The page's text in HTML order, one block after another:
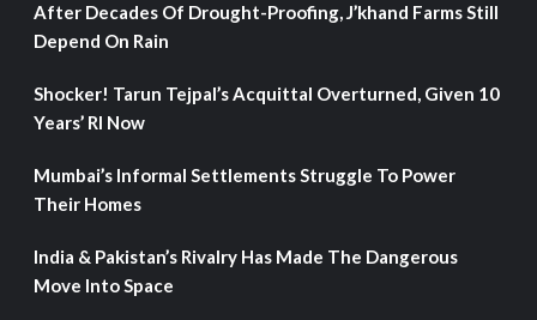
After Decades Of Drought-Proofing, J’khand Farms Still
Depend On Rain
Shocker! Tarun Tejpal’s Acquittal Overturned, Given 10
Years’ RI Now
Mumbai’s Informal Settlements Struggle To Power
Their Homes
India & Pakistan’s Rivalry Has Made The Dangerous
Move Into Space